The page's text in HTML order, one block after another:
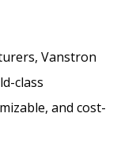
Vanstron
class
and cost-